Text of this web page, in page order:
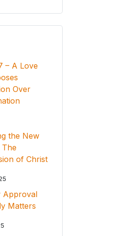
– A Love
Over
the New
The
of Christ
Approval
Matters